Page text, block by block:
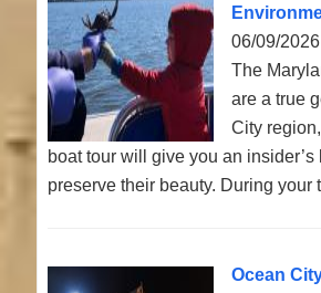
06/09/
The
are a true
City
boat tour will give you an insider’s
preserve their beauty. During your
Ocean